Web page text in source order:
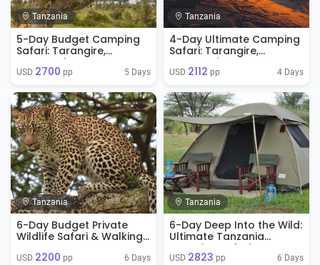
Tanzania
5-Day Budget Camping
Safari: Tarangire,
Serengeti & Ngorongoro
USD 2700 pp 5 Days
Tanzania
4-Day Ultimate Camping
Safari: Tarangire,
Serengeti & Ngorongoro
Crater
USD 2112 pp 4 Days
Tanzania
6-Day Budget Private
Wildlife Safari & Walking
USD 2200 pp 6 Days
Tanzania
6-Day Deep Into the Wild:
Ultimate Tanzania
Camping Safari
USD 2823 pp 6 Days